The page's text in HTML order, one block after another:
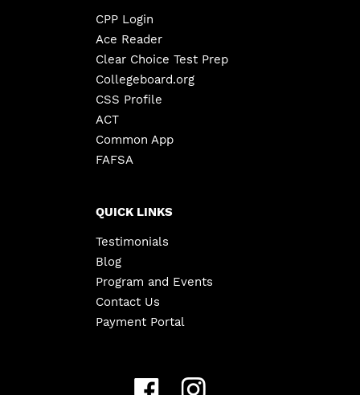
CPP Login
Ace Reader
Clear Choice Test Prep
Collegeboard.org
CSS Profile
ACT
Common App
FAFSA
QUICK LINKS
Testimonials
Blog
Program and Events
Contact Us
Payment Portal